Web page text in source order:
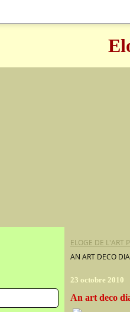
ELOGE DE L'ART
AN ART DECO
23 octobre 2010
An art deco